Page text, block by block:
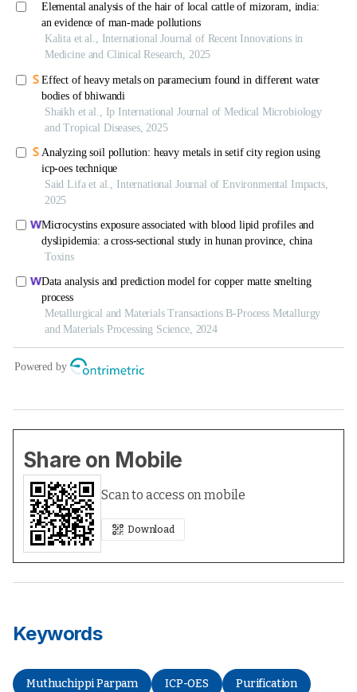
Share on Mobile
Scan to access on mobile
Download
Keywords
Muthuchippi Parpam ICP-OES Purification